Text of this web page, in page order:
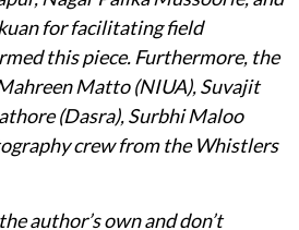
for facilitating field
this piece. Furthermore, the
Matto (NIUA), Suvajit
(Dasra), Surbhi Maloo
crew from the Whistlers
author’s own and don’t